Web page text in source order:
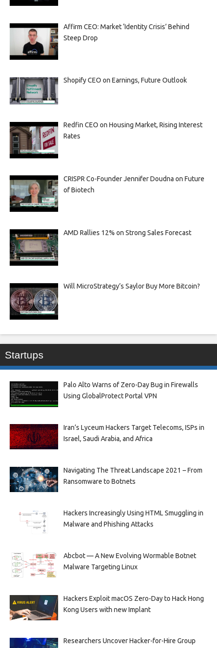
Affirm CEO: Market ‘Identity Crisis’ Behind
Steep Drop
Shopify CEO on Earnings, Future Outlook
Redfin CEO on Housing Market, Rising Interest
Rates
CRISPR Co-Founder Jennifer Doudna on Future
of Biotech
AMD Rallies 12% on Strong Sales Forecast
Will MicroStrategy’s Saylor Buy More Bitcoin?
Startups
Palo Alto Warns of Zero-Day Bug in Firewalls
Using GlobalProtect Portal VPN
Iran’s Lyceum Hackers Target Telecoms, ISPs in
Israel, Saudi Arabia, and Africa
Navigating The Threat Landscape 2021 – From
Ransomware to Botnets
Hackers Increasingly Using HTML Smuggling in
Malware and Phishing Attacks
Abcbot — A New Evolving Wormable Botnet
Malware Targeting Linux
Hackers Exploit macOS Zero-Day to Hack Hong
Kong Users with new Implant
Researchers Uncover Hacker-for-Hire Group